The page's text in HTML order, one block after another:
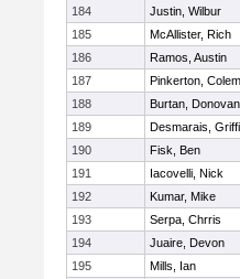
184 Justin, Wilbur
185
McAllister, Rich
186
Ramos, Austin
187
Pinkerton,
188
Burtan, Donovan
189
Desmarais,
190
Fisk, Ben
191
Iacovelli, Nick
192
Kumar, Mike
193
Serpa, Chrris
194
Juaire, Devon
195
Mills, Ian